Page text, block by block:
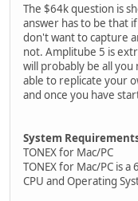
The $64k question is
answer has to be that
don't want to capture
not. Amplitube 5 is
will probably be all
able to replicate your
and once you have
System
TONEX for Mac/PC
TONEX for Mac/PC is
CPU and Operating